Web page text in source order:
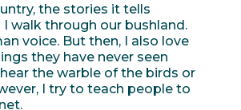
the stories it tells
walk through our bushland.
voice. But then, I also love
they have never seen
the warble of the birds or
I try to teach people to